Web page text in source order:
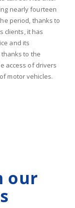
nearly fourteen
period, thanks to
clients, it has
and its
to the
access of drivers
motor vehicles.
our